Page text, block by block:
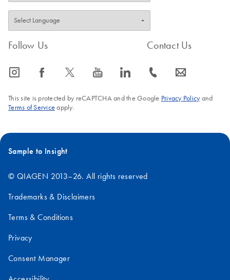
Follow Us
icon_0065_instagram-s icon_0064_facebook-s icon_0340_cc_gen_x-s icon_0077_youtube-s icon_0066_linkedin-s
Contact Us
icon_0072_phone-s icon_0063_envelope-s
This site is protected by reCAPTCHA and the Google Privacy Policyand
Terms of Service apply.
Sample to Insight
© QIAGEN 2013–26. All rights reserved
Trademarks & Disclaimers
Terms & Conditions
Privacy
Consent Manager